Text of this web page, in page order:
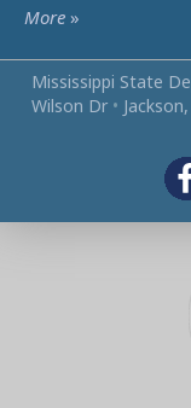
More »
Mississippi State
Wilson Dr •